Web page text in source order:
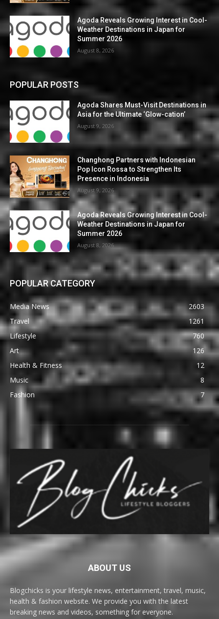
Agoda Reveals Growing Interest in Cool-
Weather Destinations in Japan for
Summer 2026
August 8, 2026
POPULAR POSTS
Agoda Shares Must-Visit Destinations in
Asia for the Ultimate ‘Glow-cation’
August 9, 2026
Changhong Partners with Indonesian
Pop Icon Rossa to Strengthen Its
Presence in Indonesia
August 9, 2026
Agoda Reveals Growing Interest in Cool-
Weather Destinations in Japan for
Summer 2026
August 8, 2026
POPULAR CATEGORY
Media News
2603
Travel
1261
Lifestyle
760
Art
126
Health & Fitness
12
Music
8
Fashion
7
ABOUT US
Blogchicks is your lifestyle news, entertainment, travel, music,
health & fashion website. We provide you with the latest
breaking news and videos, something for everyone.